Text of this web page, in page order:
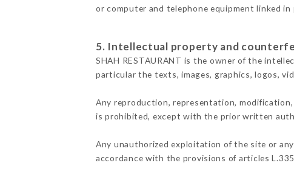
or computer and telephone equipment linked
5. Intellectual property and
SHAH RESTAURANT is the owner of the
particular the texts, images, graphics, logos,
Any reproduction, representation,
is prohibited, except with the prior written
Any unauthorized exploitation of the site or
accordance with the provisions of articles